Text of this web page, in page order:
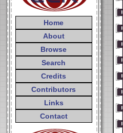
Home
About
Browse
Search
Credits
Contributors
Links
Contact